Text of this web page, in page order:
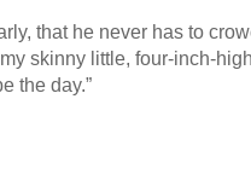
that he never has to
skinny little, four-inch-
the day.”